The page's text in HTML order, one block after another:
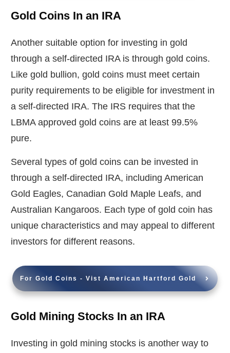
Gold Coins In an IRA
Another suitable option for investing in gold
through a self-directed IRA is through gold coins.
Like gold bullion, gold coins must meet certain
purity requirements to be eligible for investment in
a self-directed IRA. The IRS requires that the
LBMA approved gold coins are at least 99.5%
pure.
Several types of gold coins can be invested in
through a self-directed IRA, including American
Gold Eagles, Canadian Gold Maple Leafs, and
Australian Kangaroos. Each type of gold coin has
unique characteristics and may appeal to different
investors for different reasons.
For Gold Coins - Vist American Hartford Gold
Gold Mining Stocks In an IRA
Investing in gold mining stocks is another way to